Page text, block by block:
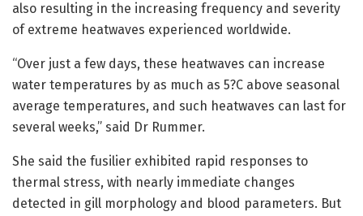
also resulting in the increasing frequency and severity
of extreme heatwaves experienced worldwide.
“Over just a few days, these heatwaves can increase
water temperatures by as much as 5?C above seasonal
average temperatures, and such heatwaves can last for
several weeks,” said Dr Rummer.
She said the fusilier exhibited rapid responses to
thermal stress, with nearly immediate changes
detected in gill morphology and blood parameters. But